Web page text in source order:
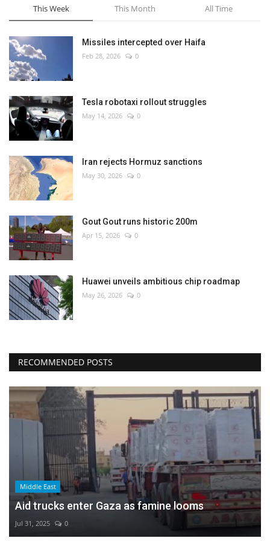
This Week This Month All Time
Missiles intercepted over Haifa
Feb 28, 2026 0
Tesla robotaxi rollout struggles
May 14, 2026 0
Iran rejects Hormuz sanctions
May 30, 2026 0
Gout Gout runs historic 200m
Apr 15, 2026 0
Huawei unveils ambitious chip roadmap
May 26, 2026 0
RECOMMENDED POSTS
Middle East
Aid trucks enter Gaza as famine looms
Jul 31, 2025 0